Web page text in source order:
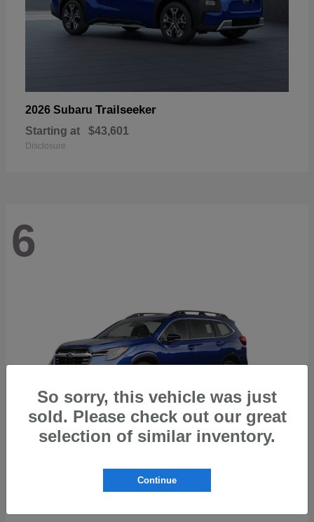
2026 Subaru Trailseeker
Starting at $43,601
Disclosure
6
So sorry, this vehicle was just
sold. Please check out our great
selection of similar inventory.
Continue